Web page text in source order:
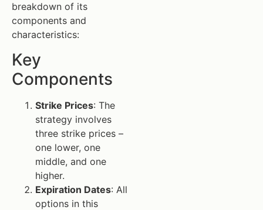
breakdown of its
components and
characteristics:
Key
Components
Strike Prices: The
strategy involves
three strike prices –
one lower, one
middle, and one
higher.
Expiration Dates: All
options in this